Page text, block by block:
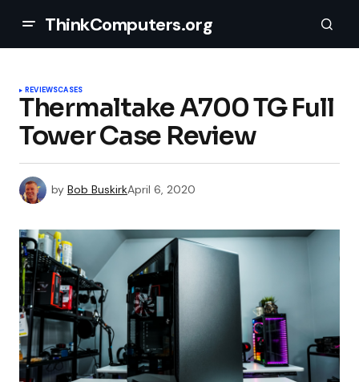
ThinkComputers.org
REVIEWSCASES
Thermaltake A700 TG Full
Tower Case Review
by Bob BuskirkApril 6, 2020